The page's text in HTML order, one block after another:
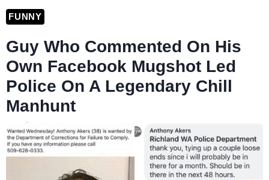
FUNNY
Guy Who Commented On His
Own Facebook Mugshot Led
Police On A Legendary Chill
Manhunt